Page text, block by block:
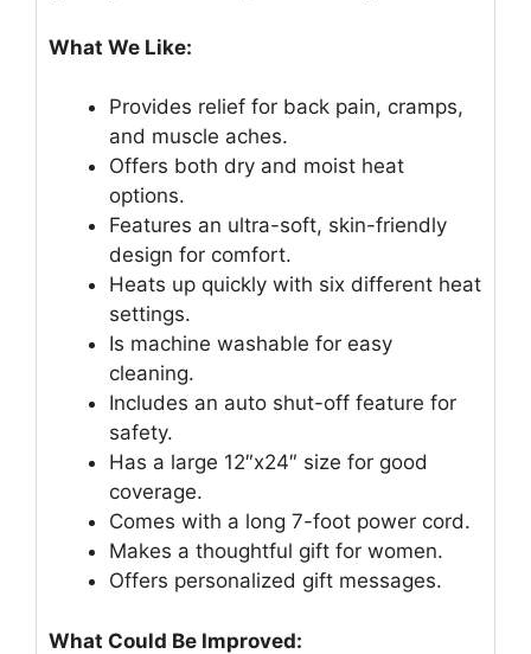
What We Like:
Provides relief for back pain, cramps,
and muscle aches.
Offers both dry and moist heat
options.
Features an ultra-soft, skin-friendly
design for comfort.
Heats up quickly with six different heat
settings.
Is machine washable for easy
cleaning.
Includes an auto shut-off feature for
safety.
Has a large 12″x24″ size for good
coverage.
Comes with a long 7-foot power cord.
Makes a thoughtful gift for women.
Offers personalized gift messages.
What Could Be Improved: